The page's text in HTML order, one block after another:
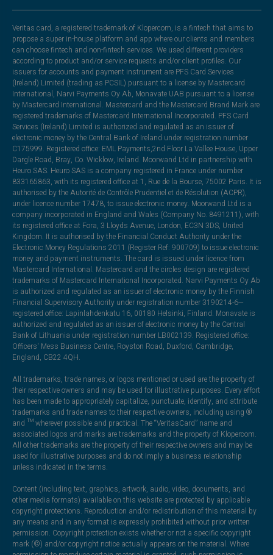
Veritas card, a registered trademark of Klopercom, is a fintech that aims to
propose a super in-house platform and app where our clients and members
can choose fintech and non-fintech services. We used different providers
according to product and/or service requests and/or client profiles. Our
issuers for accounts and payment instrument are PFS Card Services
(Ireland) Limited (trading as PCSIL) pursuant to a license by Mastercard
International, Narvi Payments Oy Ab, Monavate UAB pursuant to a license
by Mastercard International. Mastercard and the Mastercard Brand Mark are
registered trademarks of Mastercard International Incorporated. PFS Card
Services (Ireland) Limited is authorized and regulated as an issuer of
electronic money by the Central Bank of Ireland under registration number
C175999. Registered office: EML Payments,2nd Floor La Vallee House, Upper
Dargle Road, Bray, Co. Wicklow, Ireland. Moorwand Ltd in partnership with
Heuro SAS. Heuro SAS is a company registered in France under number
833165863, with its registered office at 1, Rue de la Bourse, 75002 Paris. It is
authorised by the Autorité de Contrôle Prudentiel et de Résolution (ACPR),
under licence number 17478, to issue electronic money. Moorwand Ltd is a
company incorporated in England and Wales (Company No. 8491211), with
its registered office at Fora, 3 Lloyds Avenue, London, EC3N 3DS, United
Kingdom. It is authorised by the Financial Conduct Authority under the
Electronic Money Regulations 2011 (Register Ref: 900709) to issue electronic
money and payment instruments. The card is issued under licence from
Mastercard International. Mastercard and the circles design are registered
trademarks of Mastercard International Incorporated. Narvi Payments Oy Ab
is authorized and regulated as an issuer of electronic money by the Finnish
Financial Supervisory Authority under registration number 3190214-6—
registered office: Lapinlahdenkatu 16, 00180 Helsinki, Finland. Monavate is
authorized and regulated as an issuer of electronic money by the Central
Bank of Lithuania under registration number LB002139. Registered office:
Officers' Mess Business Centre, Royston Road, Duxford, Cambridge,
England, CB22 4QH.
All trademarks, trade names, or logos mentioned or used are the property of
their respective owners and may be used for illustrative purposes. Every effort
has been made to appropriately capitalize, punctuate, identify, and attribute
trademarks and trade names to their respective owners, including using ®
and ™ wherever possible and practical. The “VeritasCard” name and
associated logos and marks are trademarks and the property of Klopercom.
All other trademarks are the property of their respective owners and may be
used for illustrative purposes and do not imply a business relationship
unless indicated in the terms.
Content (including text, graphics, artwork, audio, video, documents, and
other media formats) available on this website are protected by applicable
copyright protections. Reproduction and/or redistribution of this material by
any means and in any format is expressly prohibited without prior written
permission. Copyright protection exists whether or not a specific copyright
mark (©) and/or copyright notice actually appears on the material. Where